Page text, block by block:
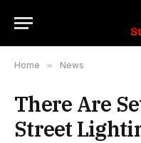
Home » News
There Are
Street